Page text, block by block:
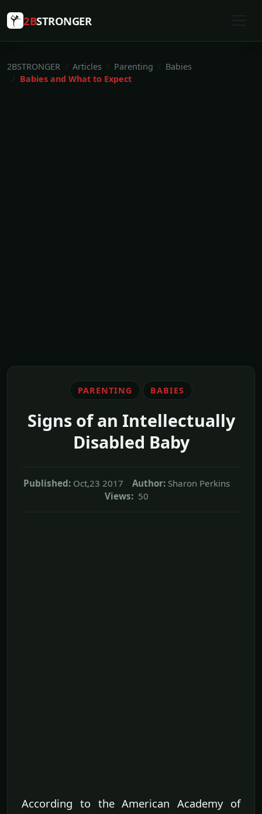
2BSTRONGER
2BSTRONGER Articles Parenting
Babies
Babies and What to Expect
PARENTING BABIES
Signs of an Intellectually
Disabled Baby
Published: Oct,23 2017 Author: Sharon Perkins
Views: 50
According to the American Academy of